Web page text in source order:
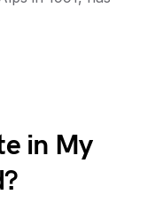
in My